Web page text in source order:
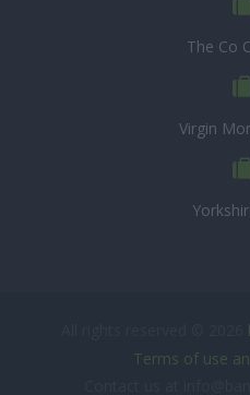
The Co
Virgin
Terms of use